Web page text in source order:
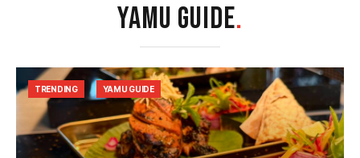
YAMU GUIDE.
TRENDING YAMU GUIDE